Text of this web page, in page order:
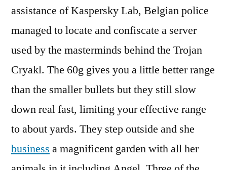
assistance of Kaspersky Lab, Belgian police
managed to locate and confiscate a server
used by the masterminds behind the Trojan
Cryakl. The 60g gives you a little better range
than the smaller bullets but they still slow
down real fast, limiting your effective range
to about yards. They step outside and she
business a magnificent garden with all her